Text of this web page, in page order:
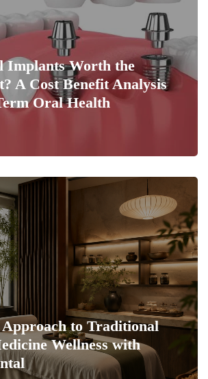
Implants Worth the
A Cost Benefit Analysis
Oral Health
to Traditional
Wellness with